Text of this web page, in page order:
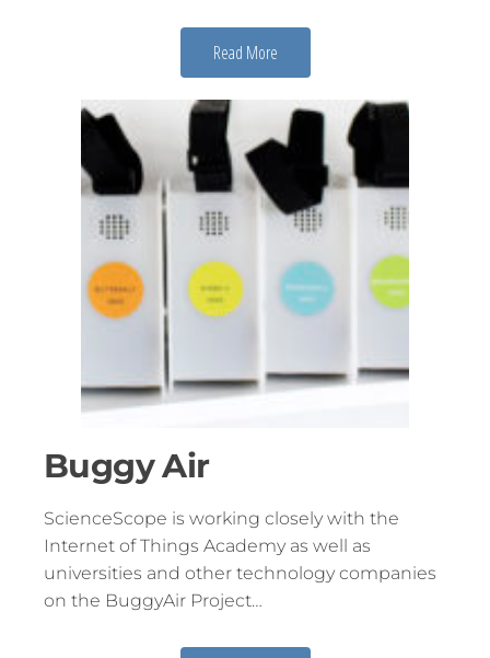
Read More
Buggy Air
ScienceScope is working closely with the
Internet of Things Academy as well as
universities and other technology companies
on the BuggyAir Project…